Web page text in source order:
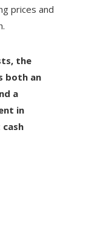
prices and
the
both an
a
in